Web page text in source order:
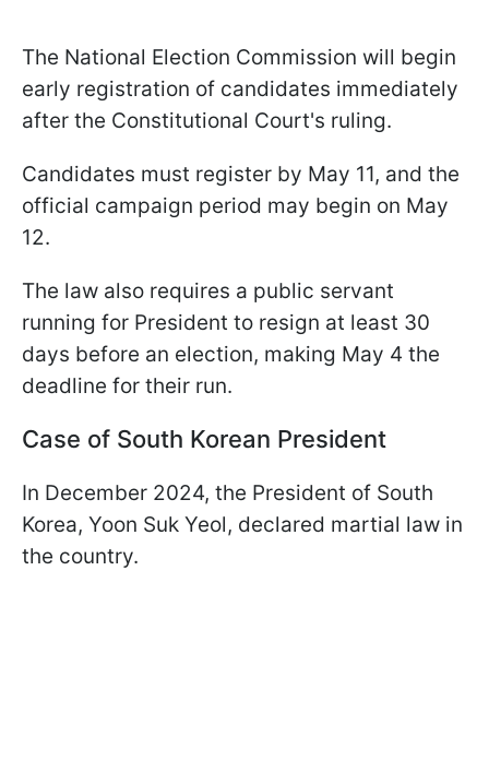
The National Election Commission will begin
early registration of candidates immediately
after the Constitutional Court's ruling.
Candidates must register by May 11, and the
official campaign period may begin on May
12.
The law also requires a public servant
running for President to resign at least 30
days before an election, making May 4 the
deadline for their run.
Case of South Korean President
In December 2024, the President of South
Korea, Yoon Suk Yeol, declared martial law in
the country.